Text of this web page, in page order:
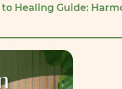
Healing Guide: